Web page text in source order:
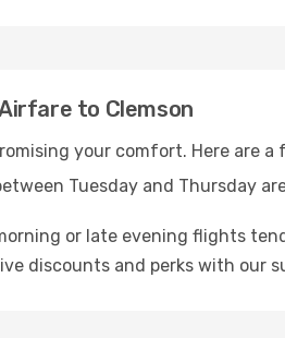
to Clemson
your comfort. Here are
Tuesday and Thursday
or late evening flights
discounts and perks with our